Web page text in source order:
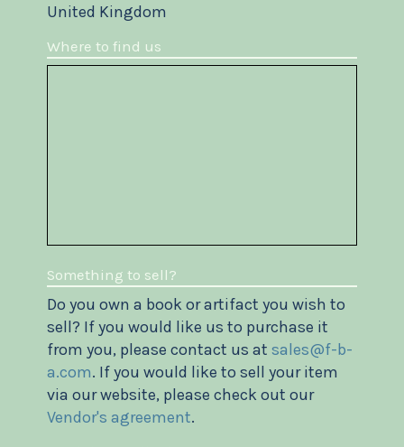
United Kingdom
Where to find us
Something to sell?
Do you own a book or artifact you wish to
sell? If you would like us to purchase it
from you, please contact us at sales@f-b-
a.com. If you would like to sell your item
via our website, please check out our
Vendor's agreement.